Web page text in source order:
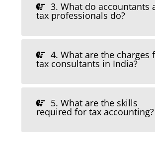
3. What do accountants
tax professionals do?
4. What are the charges
tax consultants in India?
5. What are the skills
required for tax accounting?